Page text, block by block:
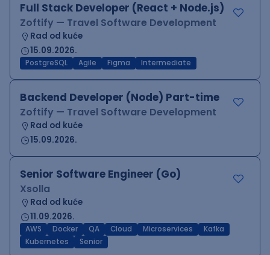
Full Stack Developer (React + Node.js)
Zoftify — Travel Software Development
Rad od kuće
15.09.2026.
PostgreSQL Agile Figma Intermediate
Backend Developer (Node) Part-time
Zoftify — Travel Software Development
Rad od kuće
15.09.2026.
Senior Software Engineer (Go)
Xsolla
Rad od kuće
11.09.2026.
AWS Docker QA Cloud Microservices
Kafka
Kubernetes
Senior